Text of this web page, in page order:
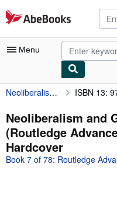
Skip to main content
AbeBooks.com
Menu
My Account
My Purchases
Advanced Search
Browse Collections
Neoliberalism and Global Cinema (Routledge Advances in Film Studies) ISBN 13:
Neoliberalism and
(Routledge
Hardcover
Book 7 of 78: Routledge